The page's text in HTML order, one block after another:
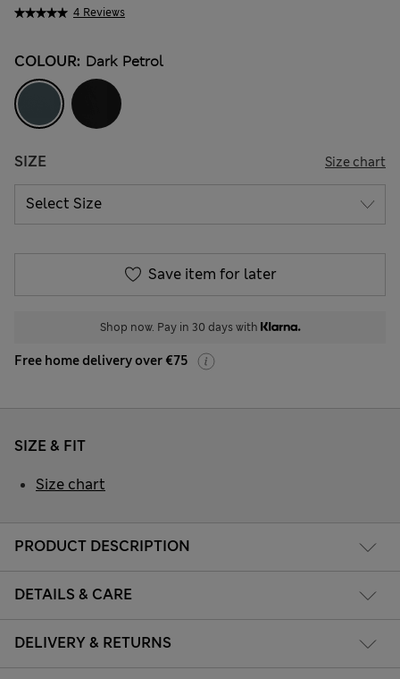
4 Reviews
COLOUR: Dark Petrol
SIZE Size chart
Save item for later
Shop now. Pay in 30 days with
Free home delivery over €75
PRODUCT DESCRIPTION
DETAILS & CARE
DELIVERY & RETURNS
SIZE & FIT
Size chart